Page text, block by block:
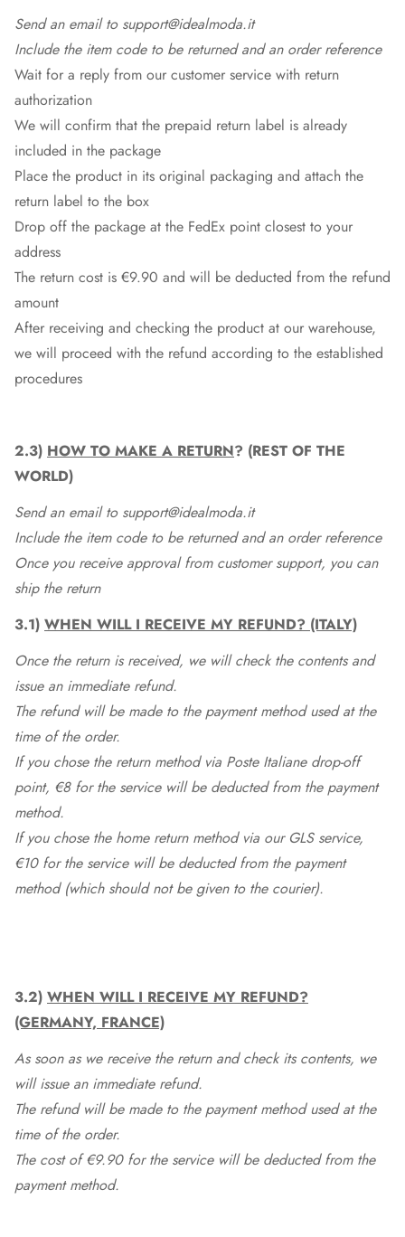
Send an email to support@idealmoda.it
Include the item code to be returned and an order reference
Wait for a reply from our customer service with return
authorization
We will confirm that the prepaid return label is already
included in the package
Place the product in its original packaging and attach the
return label to the box
Drop off the package at the FedEx point closest to your
address
The return cost is €9.90 and will be deducted from the refund
amount
After receiving and checking the product at our warehouse,
we will proceed with the refund according to the established
procedures
2.3) HOW TO MAKE A RETURN? (REST OF THE
WORLD)
Send an email to support@idealmoda.it
Include the item code to be returned and an order reference
Once you receive approval from customer support, you can
ship the return
3.1) WHEN WILL I RECEIVE MY REFUND? (ITALY)
Once the return is received, we will check the contents and
issue an immediate refund.
The refund will be made to the payment method used at the
time of the order.
If you chose the return method via Poste Italiane drop-off
point, €8 for the service will be deducted from the payment
method.
If you chose the home return method via our GLS service,
€10 for the service will be deducted from the payment
method (which should not be given to the courier).
3.2) WHEN WILL I RECEIVE MY REFUND?
(GERMANY, FRANCE)
As soon as we receive the return and check its contents, we
will issue an immediate refund.
The refund will be made to the payment method used at the
time of the order.
The cost of €9.90 for the service will be deducted from the
payment method.